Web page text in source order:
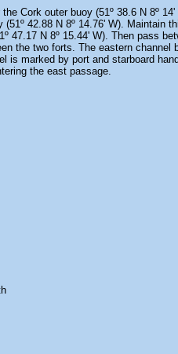
Cork outer buoy (51º 38.6 N 8º
42.88 N 8º 14.76' W). Maintain
47.17 N 8º 15.44' W). Then pass
the two forts. The eastern channel
is marked by port and starboard
the east passage.